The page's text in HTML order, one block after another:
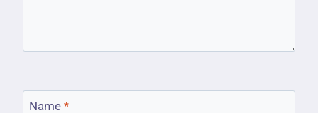
Name *